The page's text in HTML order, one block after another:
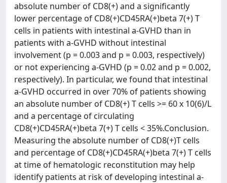
absolute number of CD8(+) and a significantly
lower percentage of CD8(+)CD45RA(+)beta 7(+) T
cells in patients with intestinal a-GVHD than in
patients with a-GVHD without intestinal
involvement (p = 0.003 and p = 0.003, respectively)
or not experiencing a-GVHD (p = 0.02 and p = 0.002,
respectively). In particular, we found that intestinal
a-GVHD occurred in over 70% of patients showing
an absolute number of CD8(+) T cells >= 60 x 10(6)/L
and a percentage of circulating
CD8(+)CD45RA(+)beta 7(+) T cells < 35%.Conclusion.
Measuring the absolute number of CD8(+)T cells
and percentage of CD8(+)CD45RA(+)beta 7(+) T cells
at time of hematologic reconstitution may help
identify patients at risk of developing intestinal a-